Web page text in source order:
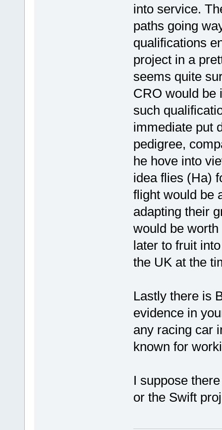
into service.
paths going
qualifications
project in a
seems quite
CRO would be
such
immediate put
pedigree,
he hove into
idea flies (Ha)
flight would be
adapting their
would be
later to fruit
the UK at the
Lastly there is
evidence in
any racing car
known for
I suppose
or the Swift